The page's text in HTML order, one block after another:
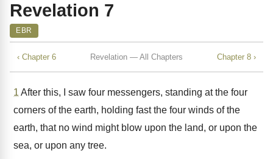
Revelation 7
EBR
‹ Chapter 6 Revelation — All Chapters Chapter 8 ›
1 After this, I saw four messengers, standing at the four
corners of the earth, holding fast the four winds of the
earth, that no wind might blow upon the land, or upon the
sea, or upon any tree.